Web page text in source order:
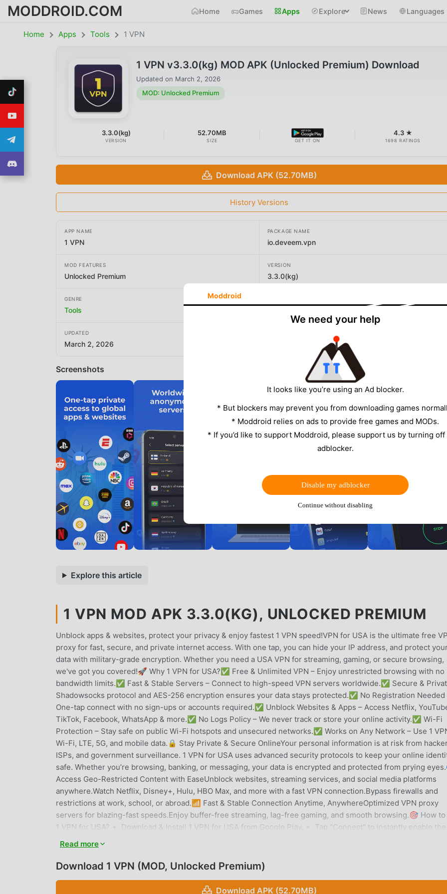
MODDROID.COM Home Games Apps Explore News Languages
Home Apps Tools 1 VPN
1 VPN v3.3.0(kg) MOD APK (Unlocked Premium) Download
Updated on March 2, 2026
MOD: Unlocked Premium
3.3.0(kg)
VERSION
52.70MB
SIZE GET IT ON
4.3 ★
1698 RATINGS
Download APK (52.70MB)
History Versions
APP NAME
1 VPN
PACKAGE NAME
io.deveem.vpn
MOD FEATURES
Unlocked Premium
VERSION
3.3.0(kg)
GENRE
Tools
UPDATED
March 2, 2026
Screenshots
Explore this article
1 VPN MOD APK 3.3.0(KG), UNLOCKED PREMIUM
Unblock apps & websites, protect your privacy & enjoy fastest 1 VPN speed!VPN for USA is the ultimate free
proxy for fast, secure, and private internet access. With one tap, you can hide your IP address, and protect
data with military-grade encryption. Whether you need a USA VPN for streaming, gaming, or secure browsing,
we've got you covered!🚀 Why 1 VPN for USA?✅ Free & Unlimited VPN – Enjoy unrestricted browsing with no
bandwidth limits.✅ Fast & Stable Servers – Connect to high-speed VPN servers worldwide.✅ Secure &
Shadowsocks protocol and AES-256 encryption ensures your data stays protected.✅ No Registration Needed
One-tap connect with no sign-ups or accounts required.✅ Unblock Websites & Apps – Access Netflix,
TikTok, Facebook, WhatsApp & more.✅ No Logs Policy – We never track or store your online activity.✅ Wi-Fi
Protection – Stay safe on public Wi-Fi hotspots and unsecured networks.✅ Works on Any Network – Use 1
Wi-Fi, LTE, 5G, and mobile data.🔒 Stay Private & Secure OnlineYour personal information is at risk from
ISPs, and government surveillance. 1 VPN for USA uses advanced security protocols to keep your online
safe. Whether you’re browsing, banking, or messaging, your data is encrypted and protected from prying
Access Geo-Restricted Content with EaseUnblock websites, streaming services, and social media platforms
anywhere.Watch Netflix, Disney+, Hulu, HBO Max, and more with a fast VPN connection.Bypass firewalls and
restrictions at work, school, or abroad.📶 Fast & Stable Connection Anytime, AnywhereOptimized VPN proxy
servers for blazing-fast speeds.Enjoy buffer-free streaming, lag-free gaming, and smooth browsing.🎯 How to
1 VPN for USA?🔹 Download & Install 1 VPN for USA from Google Play.🔹 Tap "Connect" to instantly enable the
💡 Who Needs 1 VPN for USA?🔹 Travelers – Securely access home content while abroad.🔹 Students &
Employees – Unblock restricted websites at school or work.🔹 Privacy Seekers – Hide your IP and protect your
identity.🔹 Gamers & Streamers – Reduce lag and unblock games with a high-speed VPN.🛡️ Your Security is
PriorityUnlike many free VPNs that track your activity, 1 VPN for USA follows a strict no-logs policy to ensure
Read more
Download 1 VPN (MOD, Unlocked Premium)
Download APK (52.70MB)
Moddroid
We need your help
It looks like you’re using an Ad blocker.
* But blockers may prevent you from downloading games
* Moddroid relies on ads to provide free games and MODs.
* If you’d like to support Moddroid, please support us by turning
adblocker.
Disable my adblocker
Continue without disabling